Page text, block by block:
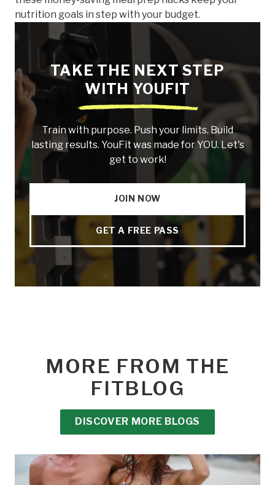
nutrition goals in step with your budget.
TAKE THE NEXT STEP
WITH YOUFIT
Train with purpose. Push your limits. Build
lasting results. YouFit was made for YOU. Let's
get to work!
JOIN NOW
GET A FREE PASS
MORE FROM THE
FITBLOG
DISCOVER MORE BLOGS